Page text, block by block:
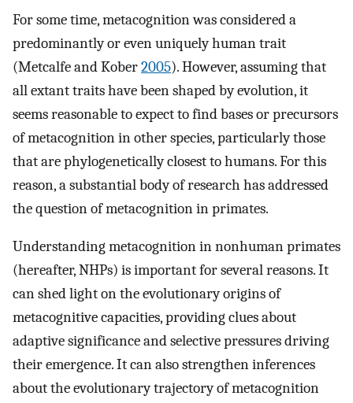
For some time, metacognition was considered a
predominantly or even uniquely human trait
(Metcalfe and Kober2005). However, assuming that
all extant traits have been shaped by evolution, it
seems reasonable to expect to find bases or precursors
of metacognition in other species, particularly those
that are phylogenetically closest to humans. For this
reason, a substantial body of research has addressed
the question of metacognition in primates.
Understanding metacognition in nonhuman primates
(hereafter, NHPs) is important for several reasons. It
can shed light on the evolutionary origins of
metacognitive capacities, providing clues about
adaptive significance and selective pressures driving
their emergence. It can also strengthen inferences
about the evolutionary trajectory of metacognition